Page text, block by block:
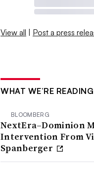
View all | Post a press
WHAT WE’RE READING
BLOOMBERG
NextEra–Dominion
Intervention From
Spanberger